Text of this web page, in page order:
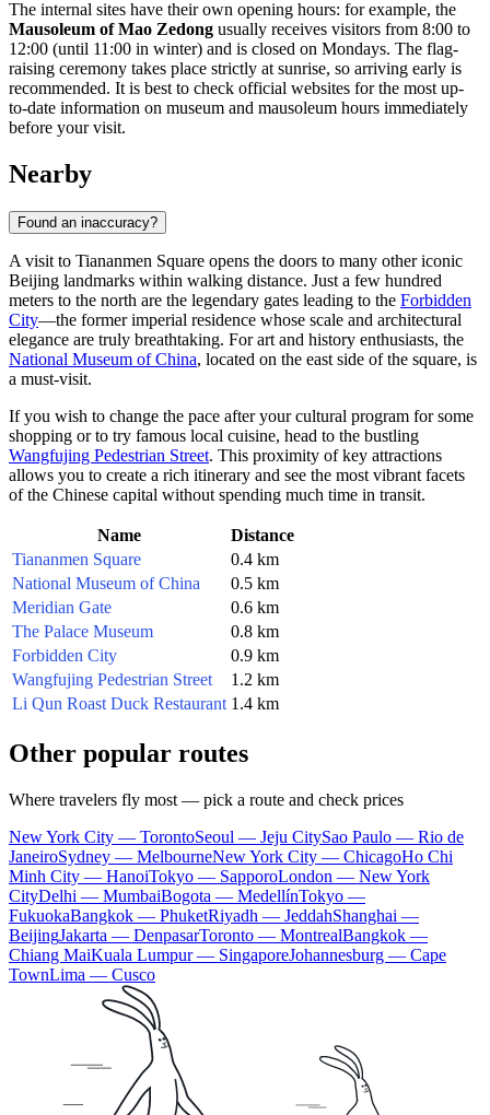
The internal sites have their own opening hours: for example, the
Mausoleum of Mao Zedong usually receives visitors from 8:00 to
12:00 (until 11:00 in winter) and is closed on Mondays. The flag-
raising ceremony takes place strictly at sunrise, so arriving early is
recommended. It is best to check official websites for the most up-
to-date information on museum and mausoleum hours immediately
before your visit.
Nearby
Found an inaccuracy?
A visit to Tiananmen Square opens the doors to many other iconic
Beijing landmarks within walking distance. Just a few hundred
meters to the north are the legendary gates leading to the Forbidden
City—the former imperial residence whose scale and architectural
elegance are truly breathtaking. For art and history enthusiasts, the
National Museum of China, located on the east side of the square, is
a must-visit.
If you wish to change the pace after your cultural program for some
shopping or to try famous local cuisine, head to the bustling
Wangfujing Pedestrian Street. This proximity of key attractions
allows you to create a rich itinerary and see the most vibrant facets
of the Chinese capital without spending much time in transit.
Name
Distance
Tiananmen Square
0.4 km
National Museum of China
0.5 km
Meridian Gate
0.6 km
The Palace Museum
0.8 km
Forbidden City
0.9 km
Wangfujing Pedestrian Street
1.2 km
Li Qun Roast Duck Restaurant 1.4 km
Other popular routes
Where travelers fly most — pick a route and check prices
New York City — TorontoSeoul — Jeju CitySao Paulo — Rio de
JaneiroSydney — MelbourneNew York City — ChicagoHo Chi
Minh City — HanoiTokyo — SapporoLondon — New York
CityDelhi — MumbaiBogota — MedellínTokyo —
FukuokaBangkok — PhuketRiyadh — JeddahShanghai —
BeijingJakarta — DenpasarToronto — MontrealBangkok —
Chiang MaiKuala Lumpur — SingaporeJohannesburg — Cape
TownLima — Cusco